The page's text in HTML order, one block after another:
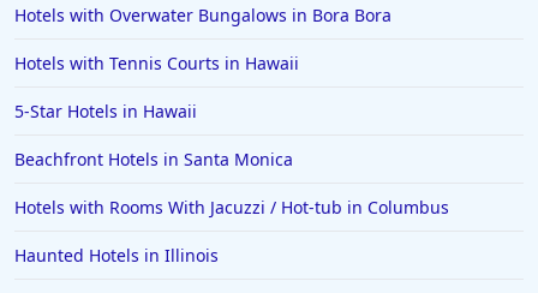
Hotels in Lancaster
Hotels in Portland
Hotels in the Maldives
Hotels with Overwater Bungalows in Bora Bora
Hotels with Tennis Courts in Hawaii
5-Star Hotels in Hawaii
Beachfront Hotels in Santa Monica
Hotels with Rooms With Jacuzzi / Hot-tub in Columbus
Haunted Hotels in Illinois